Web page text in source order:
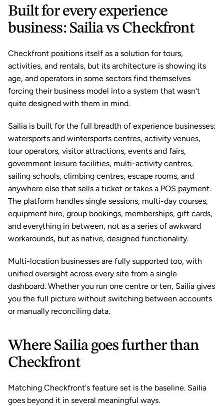
Built for every experience
business: Sailia vs Checkfront
Checkfront positions itself as a solution for tours,
activities, and rentals, but its architecture is showing its
age, and operators in some sectors find themselves
forcing their business model into a system that wasn't
quite designed with them in mind.
Sailia is built for the full breadth of experience businesses:
watersports and wintersports centres, activity venues,
tour operators, visitor attractions, events and fairs,
government leisure facilities, multi-activity centres,
sailing schools, climbing centres, escape rooms, and
anywhere else that sells a ticket or takes a POS payment.
The platform handles single sessions, multi-day courses,
equipment hire, group bookings, memberships, gift cards,
and everything in between, not as a series of awkward
workarounds, but as native, designed functionality.
Multi-location businesses are fully supported too, with
unified oversight across every site from a single
dashboard. Whether you run one centre or ten, Sailia gives
you the full picture without switching between accounts
or manually reconciling data.
Where Sailia goes further than
Checkfront
Matching Checkfront's feature set is the baseline. Sailia
goes beyond it in several meaningful ways.